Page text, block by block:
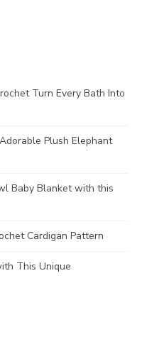
Turn Every Bath Into
Plush Elephant
Baby Blanket with this
Cardigan Pattern
This Unique